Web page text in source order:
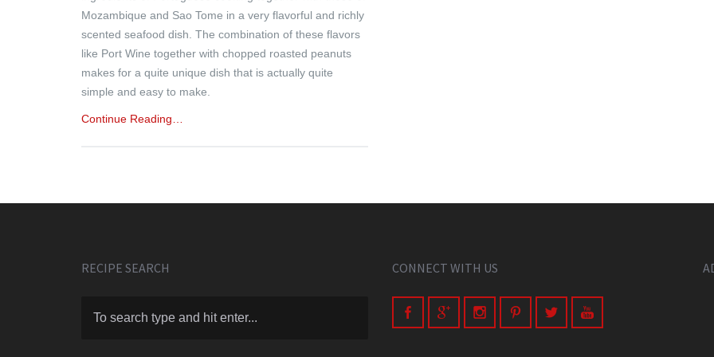
Mozambique and Sao Tome in a very flavorful and richly
scented seafood dish. The combination of these flavors
like Port Wine together with chopped roasted peanuts
makes for a quite unique dish that is actually quite
simple and easy to make.
Continue Reading…
RECIPE SEARCH CONNECT WITH US